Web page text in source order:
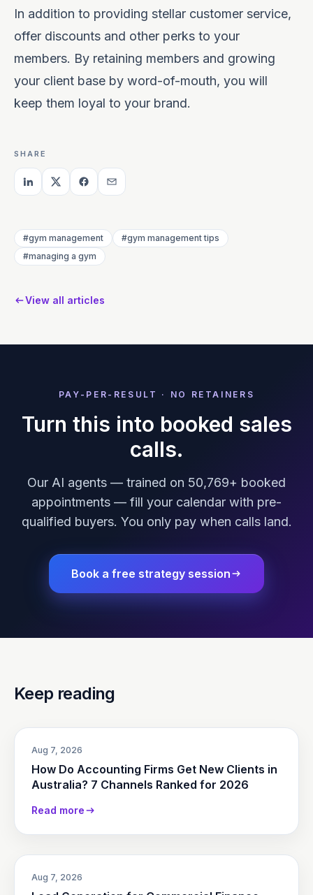
In addition to providing stellar customer service,
offer discounts and other perks to your
members. By retaining members and growing
your client base by word-of-mouth, you will
keep them loyal to your brand.
SHARE
#gym management
#gym management tips
#managing a gym
View all articles
PAY-PER-RESULT · NO RETAINERS
Turn this into booked sales
calls.
Our AI agents — trained on 50,769+ booked
appointments — fill your calendar with pre-
qualified buyers. You only pay when calls land.
Book a free strategy session
Keep reading
Aug 7, 2026
How Do Accounting Firms Get New Clients in
Australia? 7 Channels Ranked for 2026
Read more
Aug 7, 2026